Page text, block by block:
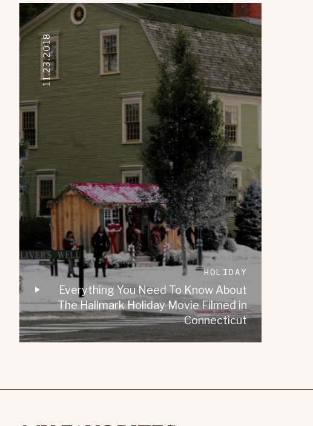
11.23.2018
HOLIDAY
Everything You Need To Know About
The Hallmark Holiday Movie Filmed in
Connecticut